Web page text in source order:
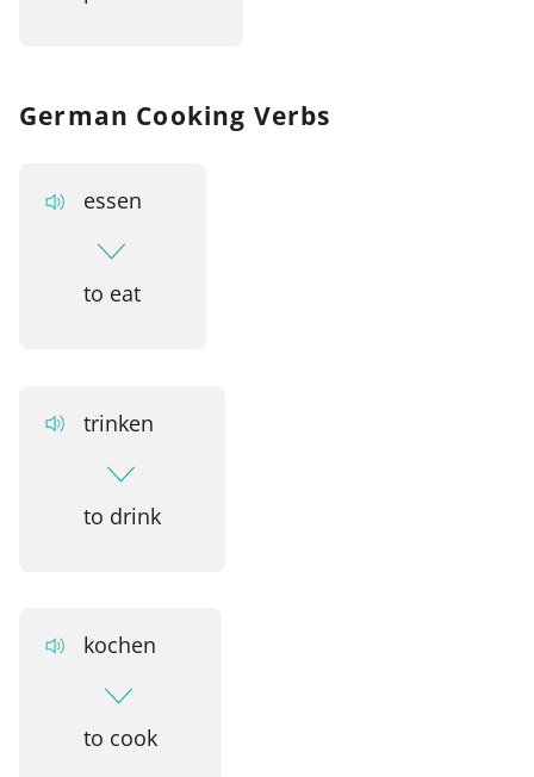
German Cooking Verbs
essen
to eat
trinken
to drink
kochen
to cook